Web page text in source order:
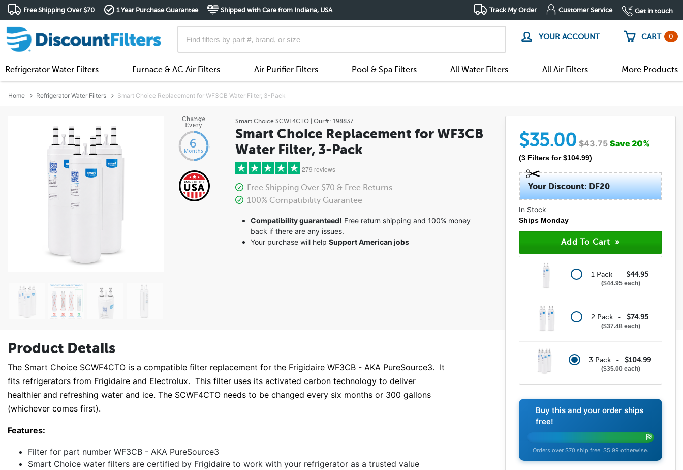
Free Shipping Over $70 1 Year Purchase Guarantee Shipped with Care from Indiana, USA Track My Order Customer Service Get in touch
YOUR ACCOUNT CART 0
Refrigerator Water Filters Furnace & AC Air Filters Air Purifier Filters Pool & Spa Filters All Water Filters All Air Filters More Products
Home Refrigerator Water Filters Smart Choice Replacement for WF3CB Water Filter, 3-Pack
Smart Choice SCWF4CTO | Our#: 198837
Smart Choice Replacement for WF3CB
Water Filter, 3-Pack
279 reviews
5 stars
(227)
4 stars
3 stars
2 stars
Free Shipping Over $70 & Free Returns
100% Compatibility Guarantee
Compatibility guaranteed! Free return shipping and 100% money
back if there are any issues.
Your purchase will help Support American jobs
$35.00 $43.75 Save20%
(3 Filters for $104.99)
Your Discount: DF20
In Stock
Ships Monday
1 Pack - $44.95
$44.95 each
2 Pack - $74.95
$37.48 each
3 Pack - $104.99
$35.00 each
Buy this and your order ships
free!
Orders over $70 ship free. $5.99 otherwise.
Product Details
The Smart Choice SCWF4CTO is a compatible filter replacement for the Frigidaire WF3CB - AKA PureSource3. It
fits refrigerators from Frigidaire and Electrolux. This filter uses its activated carbon technology to deliver
healthier and refreshing water and ice. The SCWF4CTO needs to be changed every six months or 300 gallons
(whichever comes first).
Features:
Filter for part number WF3CB - AKA PureSource3
Smart Choice water filters are certified by Frigidaire to work with your refrigerator as a trusted value